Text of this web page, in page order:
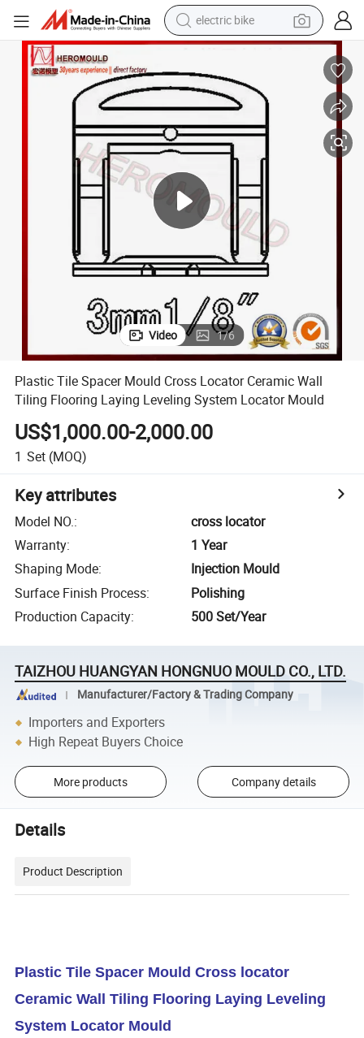
electric bike
running shoe
living room sofa
powder
human hair wig
farm tractor
electric tricycle
shoulder bag
Video 1/6
Plastic Tile Spacer Mould Cross Locator Ceramic Wall
Tiling Flooring Laying Leveling System Locator Mould
US$1,000.00-2,000.00
1 Set (MOQ)
Key attributes
Model NO.:
cross locator
Warranty:
1 Year
Shaping Mode:
Injection Mould
Surface Finish Process:
Polishing
Production Capacity: 500 Set/Year
TAIZHOU HUANGYAN HONGNUO MOULD CO., LTD.
Manufacturer/Factory & Trading Company
Importers and Exporters
High Repeat Buyers Choice
More products Company details
Details
Product Description
Plastic Tile Spacer Mould Cross locator
Ceramic Wall Tiling Flooring Laying Leveling
System Locator Mould